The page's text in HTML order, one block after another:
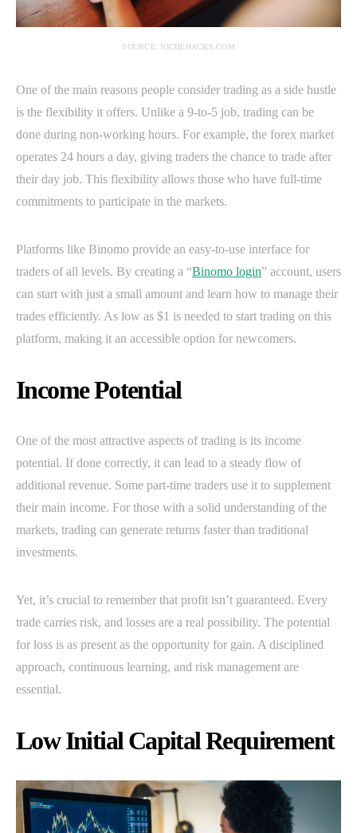
SOURCE: NICHEHACKS.COM
One of the main reasons people consider trading as a side hustle
is the flexibility it offers. Unlike a 9-to-5 job, trading can be
done during non-working hours. For example, the forex market
operates 24 hours a day, giving traders the chance to trade after
their day job. This flexibility allows those who have full-time
commitments to participate in the markets.
Platforms like Binomo provide an easy-to-use interface for
traders of all levels. By creating a “Binomo login” account, users
can start with just a small amount and learn how to manage their
trades efficiently. As low as $1 is needed to start trading on this
platform, making it an accessible option for newcomers.
Income Potential
One of the most attractive aspects of trading is its income
potential. If done correctly, it can lead to a steady flow of
additional revenue. Some part-time traders use it to supplement
their main income. For those with a solid understanding of the
markets, trading can generate returns faster than traditional
investments.
Yet, it’s crucial to remember that profit isn’t guaranteed. Every
trade carries risk, and losses are a real possibility. The potential
for loss is as present as the opportunity for gain. A disciplined
approach, continuous learning, and risk management are
essential.
Low Initial Capital Requirement